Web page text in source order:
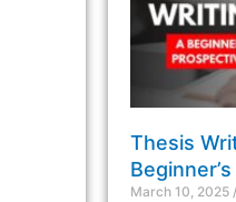
Thesis
March 10, 2025